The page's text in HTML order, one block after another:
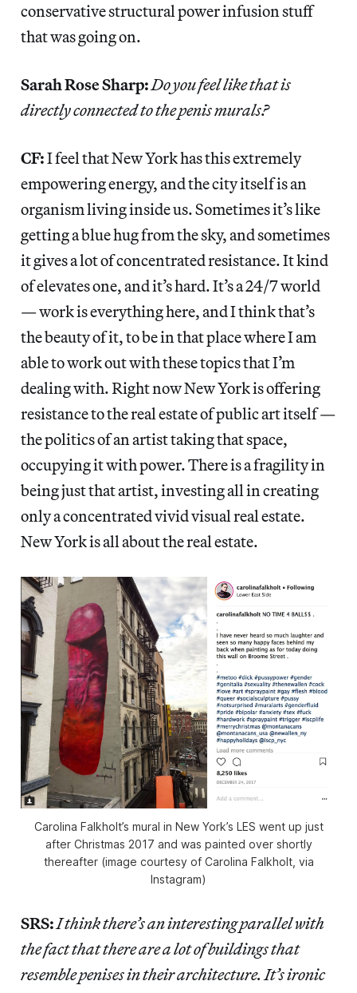
conservative structural power infusion stuff
that was going on.
Sarah Rose Sharp:Do you feel like that is
directly connected to the penis murals?
CF:I feel that New York has this extremely
empowering energy, and the city itself is an
organism living inside us. Sometimes it’s like
getting a blue hug from the sky, and sometimes
it gives a lot of concentrated resistance. It kind
of elevates one, and it’s hard. It’s a 24/7 world
— work is everything here, and I think that’s
the beauty of it, to be in that place where I am
able to work out with these topics that I’m
dealing with. Right now New York is offering
resistance to the real estate of public art itself —
the politics of an artist taking that space,
occupying it with power. There is a fragility in
being just that artist, investing all in creating
only a concentrated vivid visual real estate.
New York is all about the real estate.
Carolina Falkholt’s mural in New York’s LES went up just
after Christmas 2017 and was painted over shortly
thereafter (image courtesy of Carolina Falkholt, via
Instagram)
SRS:I think there’s an interesting parallel with
the fact that there are a lot of buildings that
resemble penises in their architecture. It’s ironic